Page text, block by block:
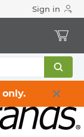
Sign in
Fixtures
pack 6